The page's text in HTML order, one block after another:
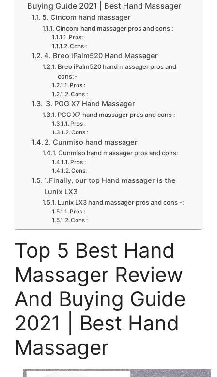
Buying Guide 2021 | Best Hand Massager
5. Cincom hand massager
Cincom hand massager pros and cons :
Pros:
Cons :
4. Breo iPalm520 Hand Massager
Breo iPalm520 hand massager pros and
cons:-
Pros :
Cons :
3. PGG X7 Hand Massager
PGG X7 hand massager pros and cons :
Pros :
Cons :
2. Cunmiso hand massager
Cunmiso hand massager pros and cons:
Pros :
Cons:
1.Finally, our top Hand massager is the
Lunix LX3
Lunix LX3 hand massager pros and cons -:
Pros :
Cons :
Top 5 Best Hand
Massager Review
And Buying Guide
2021 | Best Hand
Massager